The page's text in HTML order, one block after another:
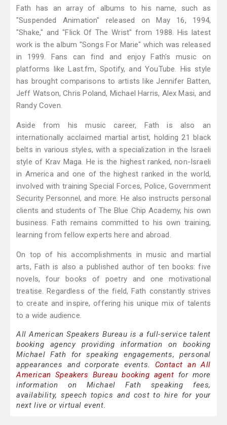
Fath has an array of albums to his name, such as
"Suspended Animation" released on May 16, 1994,
"Shake," and "Flick Of The Wrist" from 1988. His latest
work is the album "Songs For Marie" which was released
in 1999. Fans can find and enjoy Fath's music on
platforms like Last.fm, Spotify, and YouTube. His style
has brought comparisons to artists like Jennifer Batten,
Jeff Watson, Chris Poland, Michael Harris, Alex Masi, and
Randy Coven.
Aside from his music career, Fath is also an
internationally acclaimed martial artist, holding 21 black
belts in various styles, with a specialization in the Israeli
style of Krav Maga. He is the highest ranked, non-Israeli
in America and one of the highest ranked in the world,
involved with training Special Forces, Police, Government
Security Personnel, and more. He also instructs personal
clients and students of The Blue Chip Academy, his own
business. Fath remains committed to his own training,
learning from fellow experts here and abroad.
On top of his accomplishments in music and martial
arts, Fath is also a published author of ten books: five
novels, four books of poetry and one motivational
treatise. Regardless of the field, Fath constantly strives
to create and inspire, offering his unique mix of talents
to a wide audience.
All American Speakers Bureau is a full-service talent
booking agency providing information on booking
Michael Fath for speaking engagements, personal
appearances and corporate events. Contact an All
American Speakers Bureau booking agent for more
information on Michael Fath speaking fees,
availability, speech topics and cost to hire for your
next live or virtual event.